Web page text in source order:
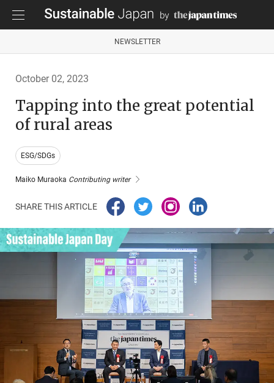
NEWSLETTER
October 02, 2023
Tapping into the great potential
of rural areas
ESG/SDGs
Maiko Muraoka Contributing writer
SHARE THIS ARTICLE